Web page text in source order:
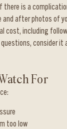
there is a
and after photos of
cost, including
consider it
For
too low